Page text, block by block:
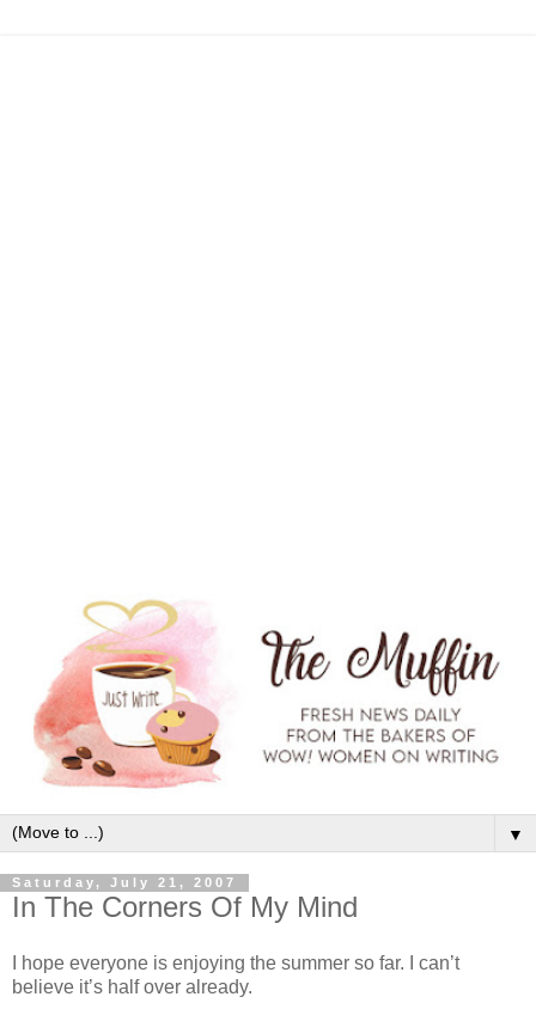
▼
Saturday, July 21, 2007
In The Corners Of My Mind
I hope everyone is enjoying the summer so far. I can’t
believe it’s half over already.